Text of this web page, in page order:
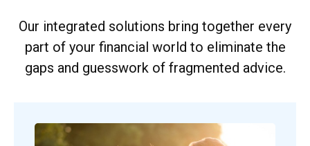
Our integrated solutions bring together every
part of your financial world to eliminate the
gaps and guesswork of fragmented advice.